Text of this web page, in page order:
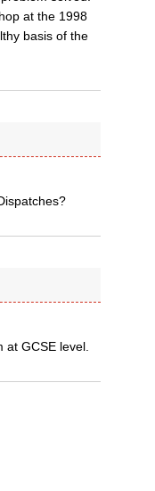
at the 1998
basis of the
GCSE level.